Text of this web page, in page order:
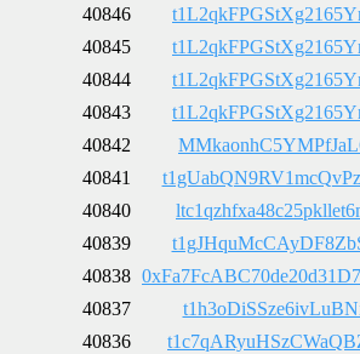
40846
40845
40844
40843
40842
40841
40840
40839
40838
40837
40836